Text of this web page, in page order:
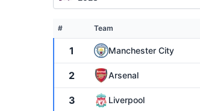
# Team
1 Manchester City
2 Arsenal
3 Liverpool